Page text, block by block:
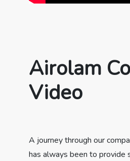
Airolam
Video
A journey through our
has always been to provide